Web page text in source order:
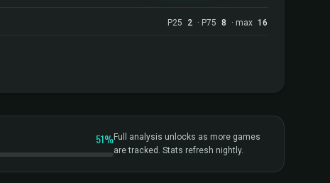
P25 2 · P75 8 · max 16
51%Full analysis unlocks as more games
are tracked. Stats refresh nightly.